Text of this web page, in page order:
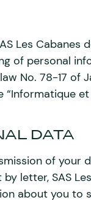
Les Cabanes
of personal
No. 78-17 of
et
DATA
of your
letter, SAS
about you to